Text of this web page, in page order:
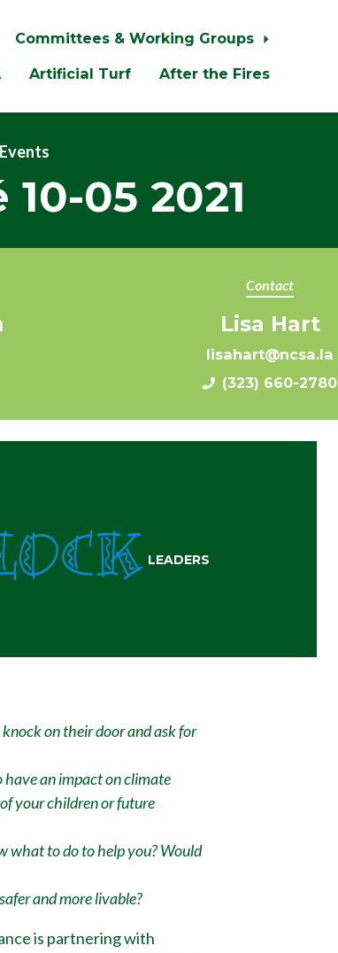
Committees & Working Groups
Artificial Turf After the Fires
05 2021
Contact
Lisa Hart
lisahart@ncsa.la
(323) 660-2780
LEADERS
on their door and ask for
have an impact on climate
your children or future
what to do to help you? Would
and more livable?
is partnering with